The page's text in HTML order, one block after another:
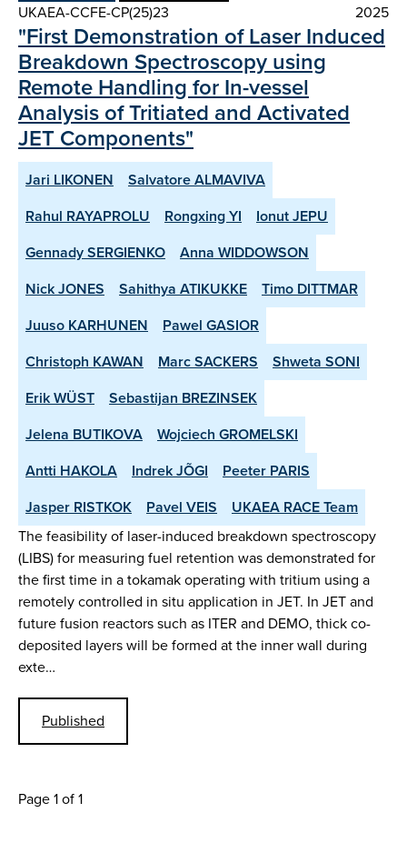
UKAEA-CCFE-CP(25)23
2025
"First Demonstration of Laser Induced
Breakdown Spectroscopy using
Remote Handling for In-vessel
Analysis of Tritiated and Activated
JET Components"
Jari LIKONEN
Salvatore ALMAVIVA
Rahul RAYAPROLU
Rongxing YI
Ionut JEPU
Gennady SERGIENKO
Anna WIDDOWSON
Nick JONES
Sahithya ATIKUKKE
Timo DITTMAR
Juuso KARHUNEN
Pawel GASIOR
Christoph KAWAN
Marc SACKERS
Shweta SONI
Erik WÜST
Sebastijan BREZINSEK
Jelena BUTIKOVA
Wojciech GROMELSKI
Antti HAKOLA
Indrek JÕGI
Peeter PARIS
Jasper RISTKOK
Pavel VEIS
UKAEA RACE Team
The feasibility of laser-induced breakdown spectroscopy
(LIBS) for measuring fuel retention was demonstrated for
the first time in a tokamak operating with tritium using a
remotely controlled in situ application in JET. In JET and
future fusion reactors such as ITER and DEMO, thick co-
deposited layers will be formed at the inner wall during
exte…
Published
Page 1 of 1